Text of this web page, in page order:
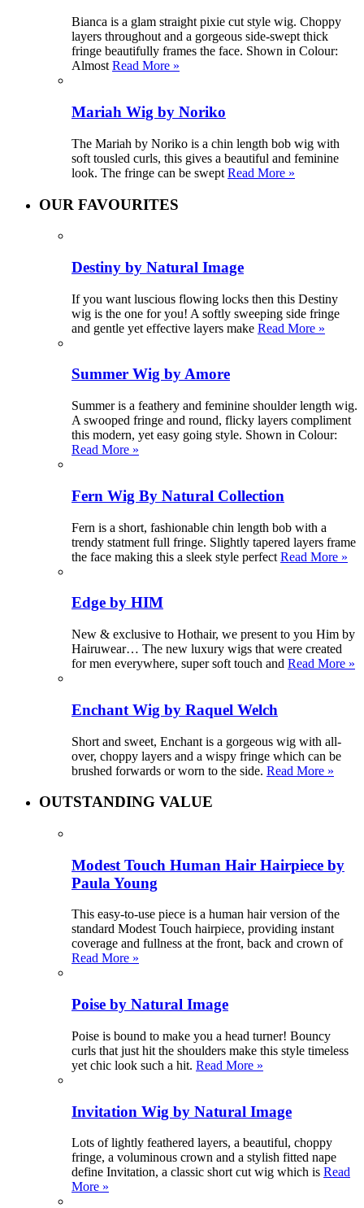
Bianca is a glam straight pixie cut style wig. Choppy
layers throughout and a gorgeous side-swept thick
fringe beautifully frames the face. Shown in Colour:
AlmostRead More »
Mariah Wig by Noriko
The Mariah by Noriko is a chin length bob wig with
soft tousled curls, this gives a beautiful and feminine
look. The fringe can be swept Read More »
OUR FAVOURITES
Destiny by Natural Image
If you want luscious flowing locks then this Destiny
wig is the one for you! A softly sweeping side fringe
and gentle yet effective layers make Read More »
Summer Wig by Amore
Summer is a feathery and feminine shoulder length wig.
A swooped fringe and round, flicky layers compliment
this modern, yet easy going style. Shown in Colour:
Read More »
Fern Wig By Natural Collection
Fern is a short, fashionable chin length bob with a
trendy statment full fringe. Slightly tapered layers frame
the face making this a sleek style perfect Read More »
Edge by HIM
New & exclusive to Hothair, we present to you Him by
Hairuwear… The new luxury wigs that were created
for men everywhere, super soft touch and Read More »
Enchant Wig by Raquel Welch
Short and sweet, Enchant is a gorgeous wig with all-
over, choppy layers and a wispy fringe which can be
brushed forwards or worn to the side. Read More »
OUTSTANDING VALUE
Modest Touch Human Hair Hairpiece by
Paula Young
This easy-to-use piece is a human hair version of the
standard Modest Touch hairpiece, providing instant
coverage and fullness at the front, back and crown of
Read More »
Poise by Natural Image
Poise is bound to make you a head turner! Bouncy
curls that just hit the shoulders make this style timeless
yet chic look such a hit. Read More »
Invitation Wig by Natural Image
Lots of lightly feathered layers, a beautiful, choppy
fringe, a voluminous crown and a stylish fitted nape
define Invitation, a classic short cut wig which is Read
More »